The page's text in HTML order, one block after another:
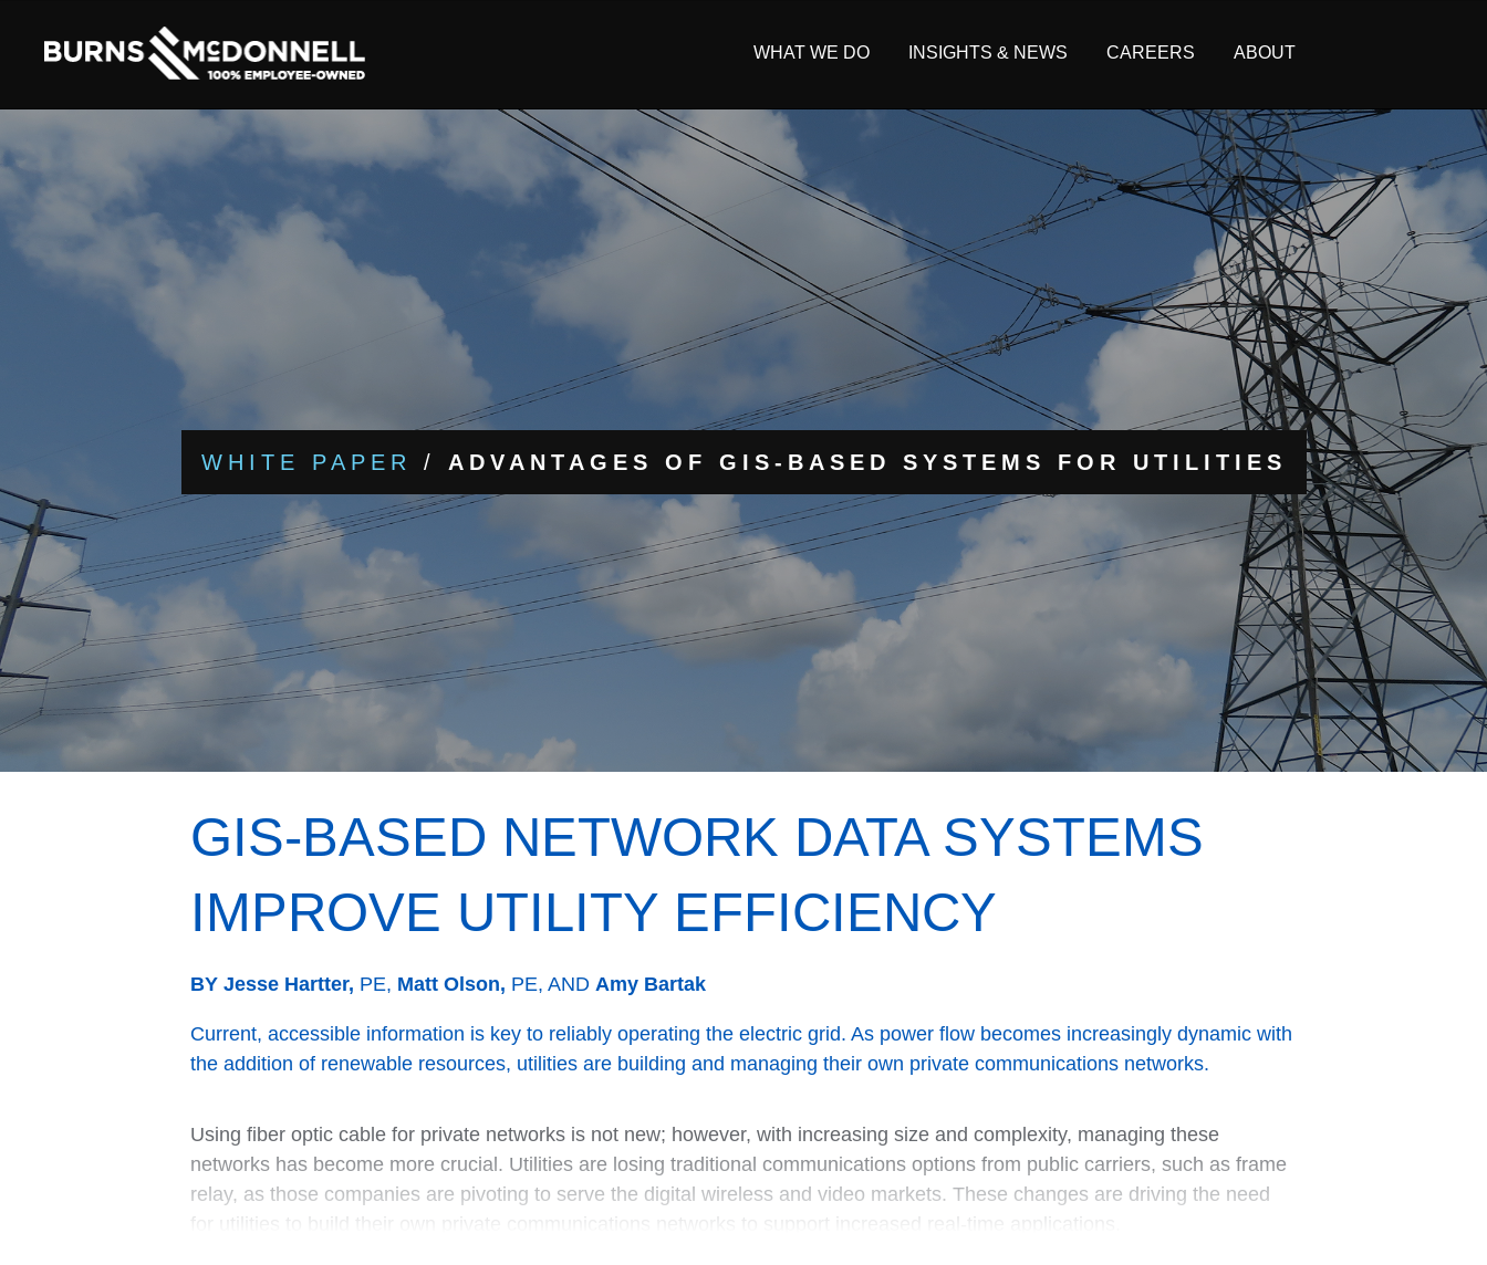
WHAT WE DO INSIGHTS & NEWS CAREERS ABOUT
WHITE PAPER / ADVANTAGES OF GIS-BASED SYSTEMS FOR UTILITIES
GIS-BASED NETWORK DATA SYSTEMS
IMPROVE UTILITY EFFICIENCY
BY Jesse Hartter, PE, Matt Olson, PE, AND Amy Bartak
Current, accessible information is key to reliably operating the electric grid. As power flow becomes increasingly dynamic with
the addition of renewable resources, utilities are building and managing their own private communications networks.
Using fiber optic cable for private networks is not new; however, with increasing size and complexity, managing these
networks has become more crucial. Utilities are losing traditional communications options from public carriers, such as frame
relay, as those companies are pivoting to serve the digital wireless and video markets. These changes are driving the need
for utilities to build their own private communications networks to support increased real-time applications.